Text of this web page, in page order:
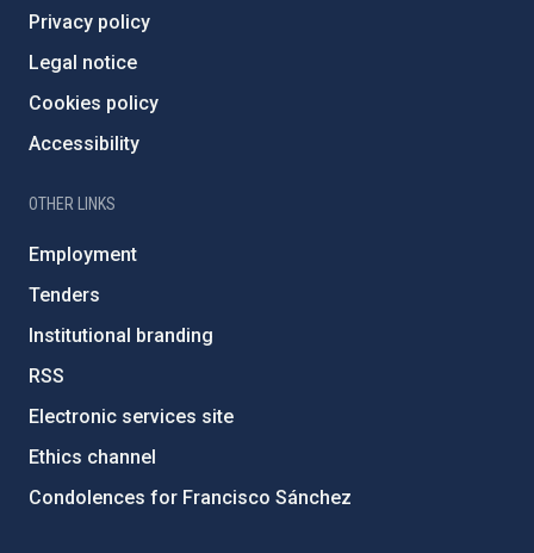
Privacy policy
Legal notice
Cookies policy
Accessibility
OTHER LINKS
Employment
Tenders
Institutional branding
RSS
Electronic services site
Ethics channel
Condolences for Francisco Sánchez